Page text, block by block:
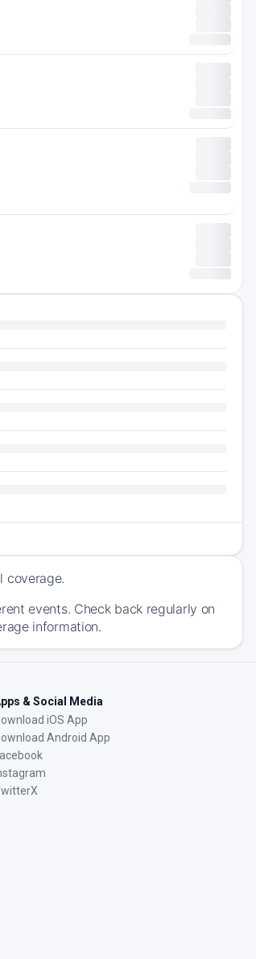
coverage.
events. Check back regularly on
information.
& Social Media
iOS App
Android App